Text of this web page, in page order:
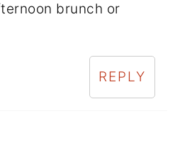
brunch or
REPLY